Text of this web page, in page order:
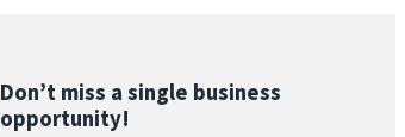
Don’t miss a single business
opportunity!